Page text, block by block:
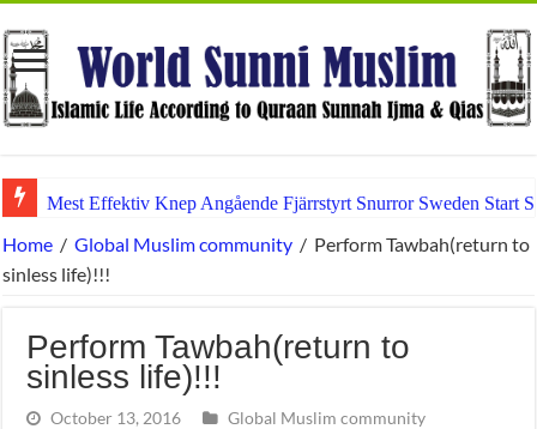
Mest Effektiv Knep Angående Fjärrstyrt Snurror Sweden Start
Home / Global Muslim community / Perform Tawbah(return to
sinless life)!!!
Perform Tawbah(return to
sinless life)!!!
October 13, 2016
Global Muslim community